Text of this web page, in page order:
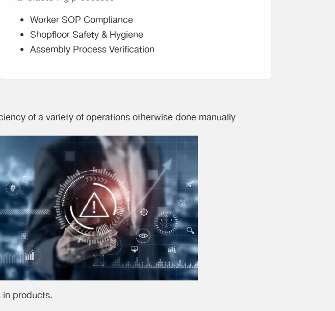
Worker SOP Compliance
Shopfloor Safety & Hygiene
Assembly Process Verification
of a variety of operations otherwise done manually
products.